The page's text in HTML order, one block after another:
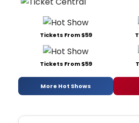
Tickets From $59
Tickets From $59
More Hot Shows